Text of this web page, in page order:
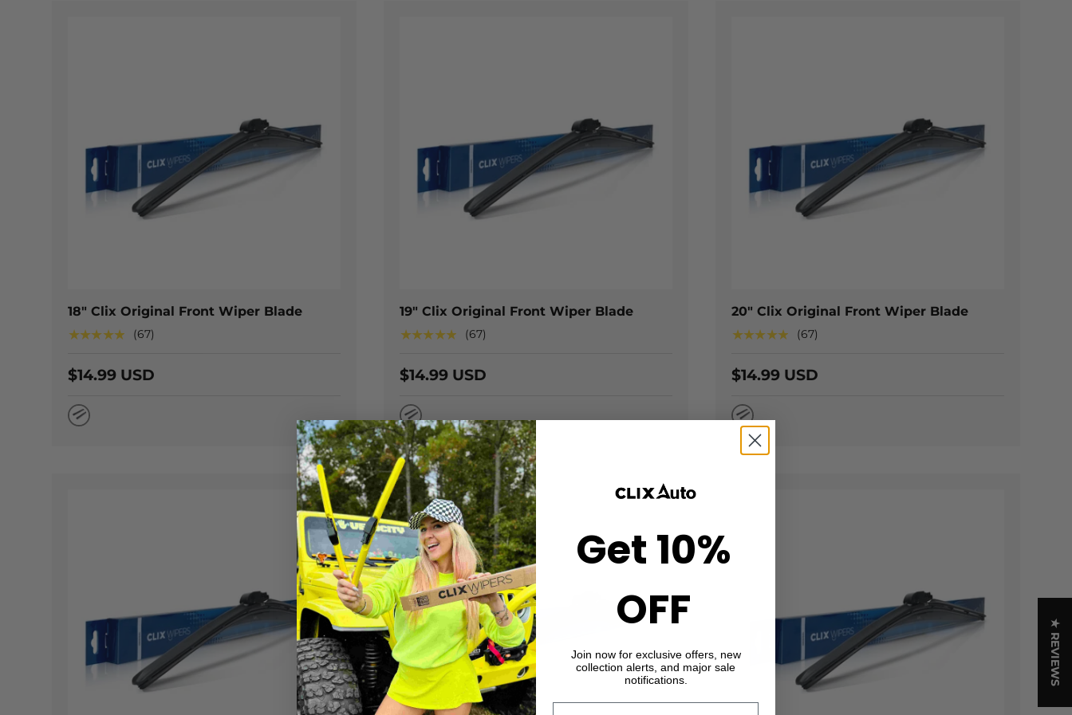
18" Clix Original Front Wiper Blade
★★★★★ (67)
$14.99 USD
Natural Rubber
19" Clix Original Front Wiper Blade
★★★★★ (67)
$14.99 USD
Natural Rubber
20" Clix Original Front Wiper Blade
★★★★★ (67)
$14.99 USD
Natural Rubber
★ REVIEWS
Get 10%
OFF
Join now for exclusive offers, new
collection alerts, and major sale
notifications.